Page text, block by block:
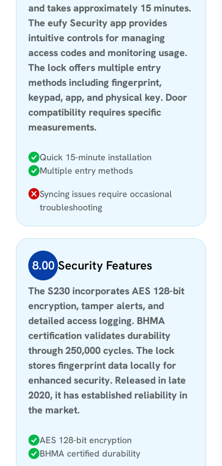
and takes approximately 15 minutes.
The eufy Security app provides
intuitive controls for managing
access codes and monitoring usage.
The lock offers multiple entry
methods including fingerprint,
keypad, app, and physical key. Door
compatibility requires specific
measurements.
Quick 15-minute installation
Multiple entry methods
Syncing issues require occasional
troubleshooting
8.00 Security Features
The S230 incorporates AES 128-bit
encryption, tamper alerts, and
detailed access logging. BHMA
certification validates durability
through 250,000 cycles. The lock
stores fingerprint data locally for
enhanced security. Released in late
2020, it has established reliability in
the market.
AES 128-bit encryption
BHMA certified durability